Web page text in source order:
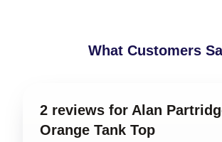
What Customers
2 reviews for Alan
Orange Tank Top